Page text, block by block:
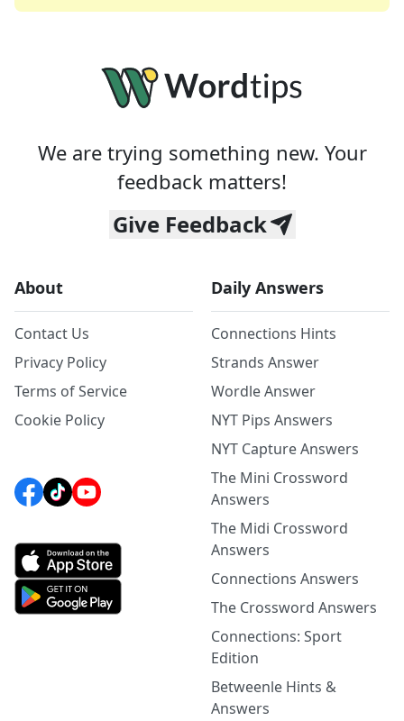
We are trying something new. Your
feedback matters!
Give Feedback
About
Contact Us
Privacy Policy
Terms of Service
Cookie Policy
Daily Answers
Connections Hints
Strands Answer
Wordle Answer
NYT Pips Answers
NYT Capture Answers
The Mini Crossword
Answers
The Midi Crossword
Answers
Connections Answers
The Crossword Answers
Connections: Sport
Edition
Betweenle Hints &
Answers